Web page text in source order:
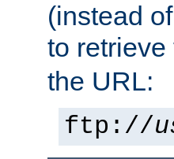
(instead
to retrieve
the URL:
ftp://